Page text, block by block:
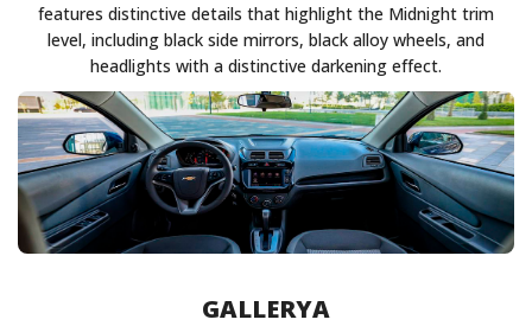
features distinctive details that highlight the Midnight trim
level, including black side mirrors, black alloy wheels, and
headlights with a distinctive darkening effect.
GALLERYA